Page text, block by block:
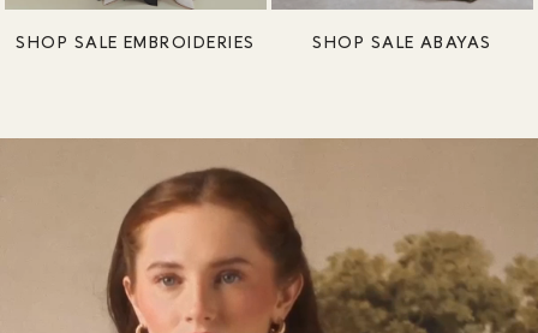
SHOP SALE EMBROIDERIES SHOP SALE ABAYAS